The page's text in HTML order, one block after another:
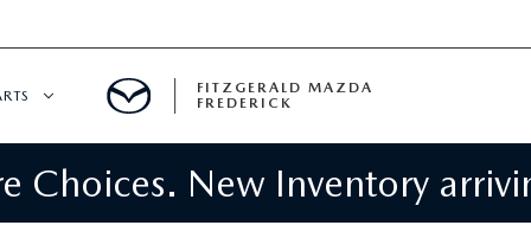
FITZGERALD MAZDA
FREDERICK
Choices. New Inventory